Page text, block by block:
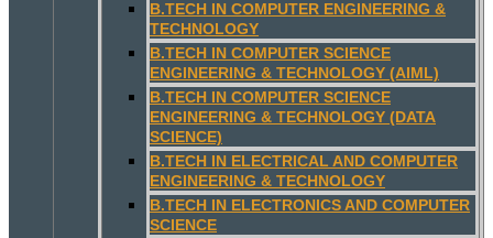
B.TECH IN COMPUTER ENGINEERING &
TECHNOLOGY
B.TECH IN COMPUTER SCIENCE
ENGINEERING & TECHNOLOGY (AIML)
B.TECH IN COMPUTER SCIENCE
ENGINEERING & TECHNOLOGY (DATA
SCIENCE)
B.TECH IN ELECTRICAL AND COMPUTER
ENGINEERING & TECHNOLOGY
B.TECH IN ELECTRONICS AND COMPUTER
SCIENCE